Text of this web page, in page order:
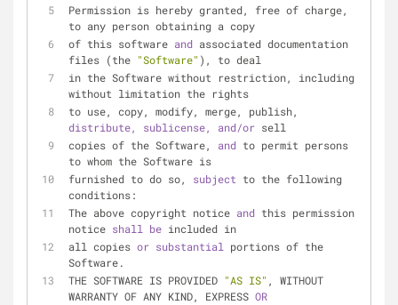
Permission is hereby granted, free of charge,
to any person obtaining a copy
of this software and associated documentation
files (the "Software" ), to deal
in the Software without restriction, including
without limitation the rights
distribute, sublicense, and/or sell
copies of the Software, and to permit persons
to whom the Software is
furnished to do so, subject to the following
conditions:
The above copyright notice and this permission
notice shall be included in
all copies or substantial portions of the
Software.
THE SOFTWARE IS PROVIDED "AS IS" , WITHOUT
WARRANTY OF ANY KIND, EXPRESS OR